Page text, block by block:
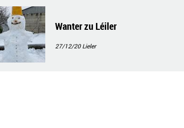
Wanter zu Léiler
27/12/20Lieler